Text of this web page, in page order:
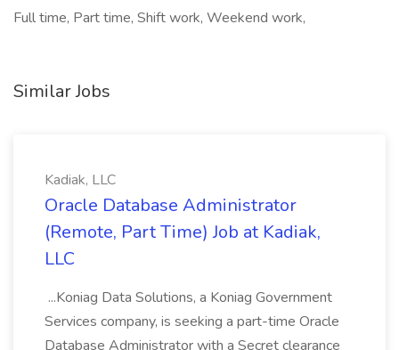
Full time, Part time, Shift work, Weekend work,
Similar Jobs
Kadiak, LLC
Oracle Database Administrator
(Remote, Part Time) Job at Kadiak,
LLC
...Koniag Data Solutions, a Koniag Government
Services company, is seeking a part-time Oracle
Database Administrator with a Secret clearance